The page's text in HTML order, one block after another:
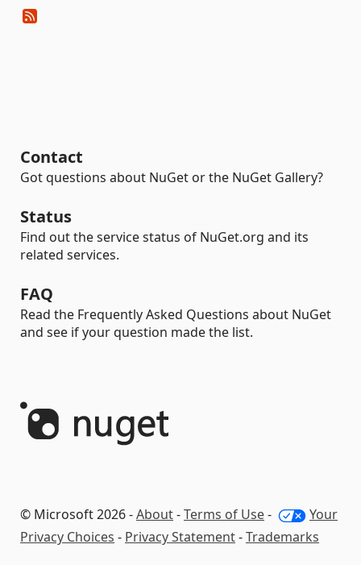
Contact
Got questions about NuGet or the NuGet Gallery?
Status
Find out the service status of NuGet.org and its
related services.
FAQ
Read the Frequently Asked Questions about NuGet
and see if your question made the list.
© Microsoft 2026 -About-Terms of Use-
Your
Privacy Choices - Privacy Statement-Trademarks